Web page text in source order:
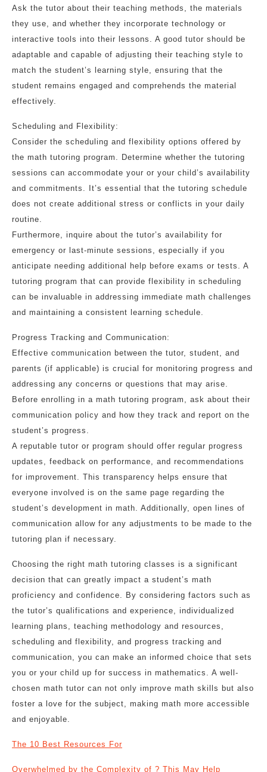
Ask the tutor about their teaching methods, the materials
they use, and whether they incorporate technology or
interactive tools into their lessons. A good tutor should be
adaptable and capable of adjusting their teaching style to
match the student’s learning style, ensuring that the
student remains engaged and comprehends the material
effectively.
Scheduling and Flexibility:
Consider the scheduling and flexibility options offered by
the math tutoring program. Determine whether the tutoring
sessions can accommodate your or your child’s availability
and commitments. It’s essential that the tutoring schedule
does not create additional stress or conflicts in your daily
routine.
Furthermore, inquire about the tutor’s availability for
emergency or last-minute sessions, especially if you
anticipate needing additional help before exams or tests. A
tutoring program that can provide flexibility in scheduling
can be invaluable in addressing immediate math challenges
and maintaining a consistent learning schedule.
Progress Tracking and Communication:
Effective communication between the tutor, student, and
parents (if applicable) is crucial for monitoring progress and
addressing any concerns or questions that may arise.
Before enrolling in a math tutoring program, ask about their
communication policy and how they track and report on the
student’s progress.
A reputable tutor or program should offer regular progress
updates, feedback on performance, and recommendations
for improvement. This transparency helps ensure that
everyone involved is on the same page regarding the
student’s development in math. Additionally, open lines of
communication allow for any adjustments to be made to the
tutoring plan if necessary.
Choosing the right math tutoring classes is a significant
decision that can greatly impact a student’s math
proficiency and confidence. By considering factors such as
the tutor’s qualifications and experience, individualized
learning plans, teaching methodology and resources,
scheduling and flexibility, and progress tracking and
communication, you can make an informed choice that sets
you or your child up for success in mathematics. A well-
chosen math tutor can not only improve math skills but also
foster a love for the subject, making math more accessible
and enjoyable.
The 10 Best Resources For
Overwhelmed by the Complexity of ? This May Help